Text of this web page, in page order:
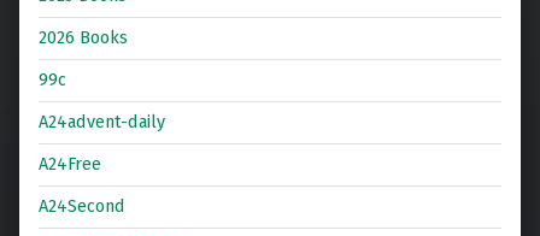
2026 Books
99c
A24advent-daily
A24Free
A24Second